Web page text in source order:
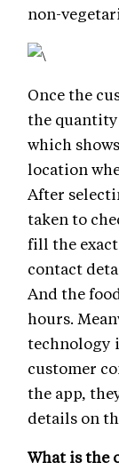
non-
Once the
the quantity
which
location
After
taken to
fill the exact
contact
And the
hours.
technology
customer
the app,
details on
What is the